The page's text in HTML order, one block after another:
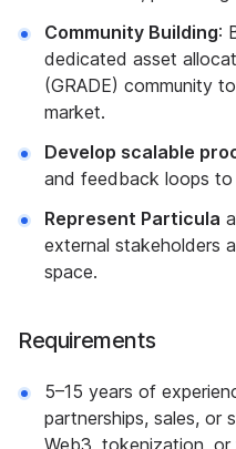
Community Building:
dedicated asset
(GRADE) community
market.
Develop scalable
and feedback loops to
Represent Particula
external stakeholders
space.
Requirements
5–15 years of
partnerships, sales, or
Web3, tokenization, or